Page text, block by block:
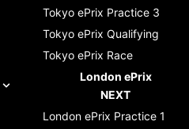
Tokyo ePrix Practice 3
Tokyo ePrix Qualifying
Tokyo ePrix Race
London ePrix
NEXT
London ePrix Practice 1